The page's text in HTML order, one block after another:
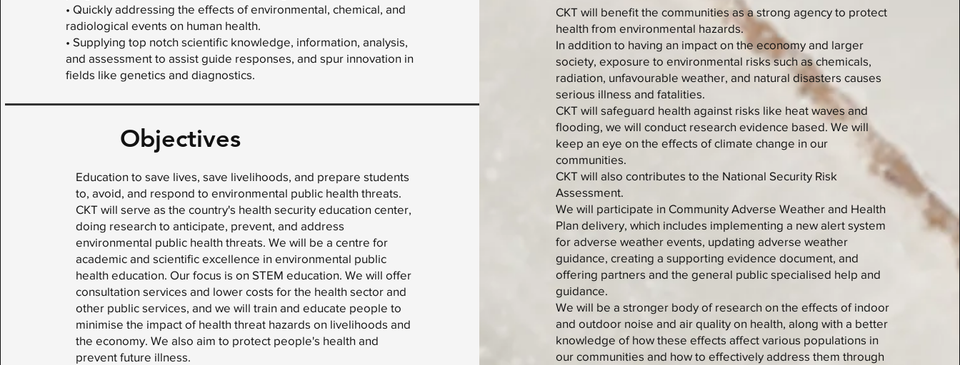
• Quickly addressing the effects of environmental, chemical, and
radiological events on human health.
• Supplying top notch scientific knowledge, information, analysis,
and assessment to assist guide responses, and spur innovation in
fields like genetics and diagnostics.
Objectives
Education to save lives, save livelihoods, and prepare students
to, avoid, and respond to environmental public health threats.
CKT will serve as the country's health security education center,
doing research to anticipate, prevent, and address
environmental public health threats. We will be a centre for
academic and scientific excellence in environmental public
health education. Our focus is on STEM education. We will offer
consultation services and lower costs for the health sector and
other public services, and we will train and educate people to
minimise the impact of health threat hazards on livelihoods and
the economy. We also aim to protect people's health and
prevent future illness.
CKT will benefit the communities as a strong agency to protect
health from environmental hazards.
In addition to having an impact on the economy and larger
society, exposure to environmental risks such as chemicals,
radiation, unfavourable weather, and natural disasters causes
serious illness and fatalities.
CKT will safeguard health against risks like heat waves and
flooding, we will conduct research evidence based. We will
keep an eye on the effects of climate change in our
communities.
CKT will also contributes to the National Security Risk
Assessment.
We will participate in Community Adverse Weather and Health
Plan delivery, which includes implementing a new alert system
for adverse weather events, updating adverse weather
guidance, creating a supporting evidence document, and
offering partners and the general public specialised help and
guidance.
We will be a stronger body of research on the effects of indoor
and outdoor noise and air quality on health, along with a better
knowledge of how these effects affect various populations in
our communities and how to effectively address them through